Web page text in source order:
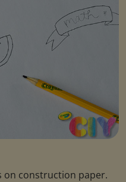
on construction paper.